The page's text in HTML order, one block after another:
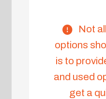
Not
options
is to
and used
get a